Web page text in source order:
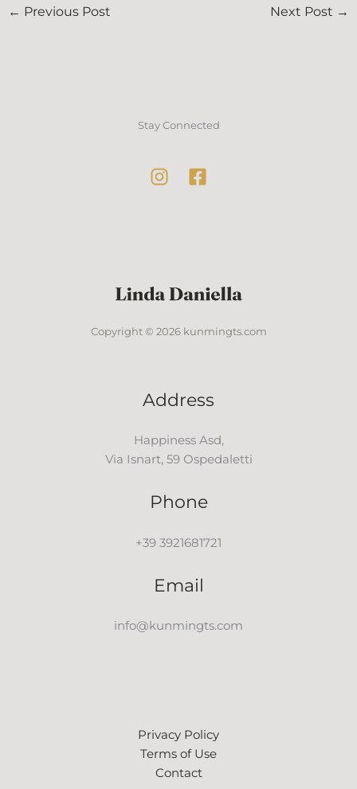
← Previous Post Next Post →
Stay Connected
Copyright © 2026 kunmingts.com
Address
Happiness Asd,
Via Isnart, 59 Ospedaletti
Phone
+39 3921681721
Email
info@kunmingts.com
Privacy Policy
Terms of Use
Contact